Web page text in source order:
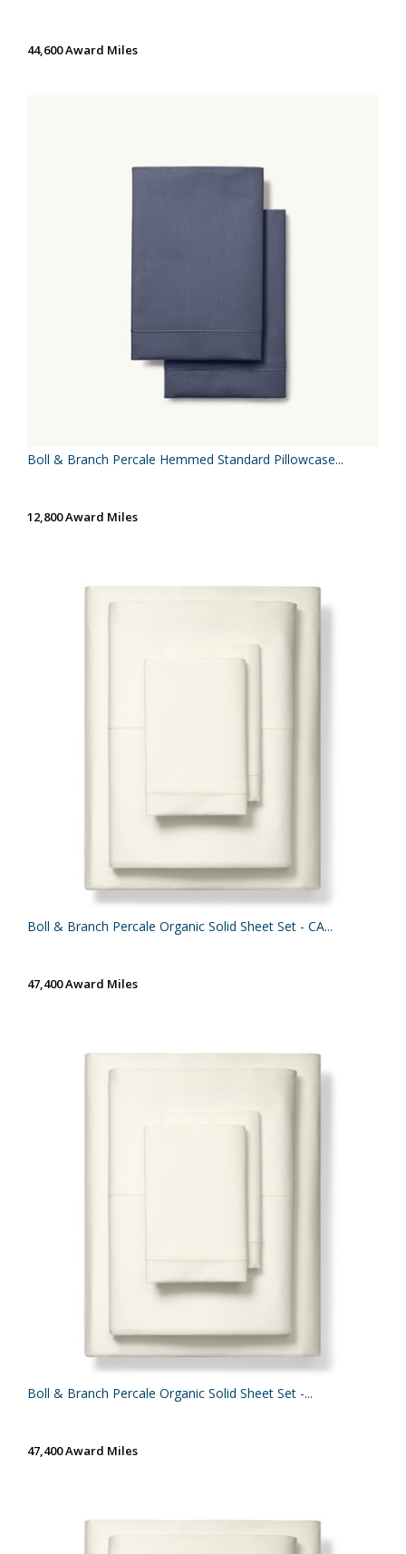
44,600 Award Miles
Boll & Branch Percale Hemmed Standard Pillowcase...
12,800 Award Miles
Boll & Branch Percale Organic Solid Sheet Set - CA...
47,400 Award Miles
Boll & Branch Percale Organic Solid Sheet Set -...
47,400 Award Miles